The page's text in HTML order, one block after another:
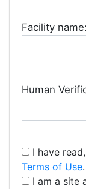
Facility name:
Human
I have
Terms of Use.
I am a site